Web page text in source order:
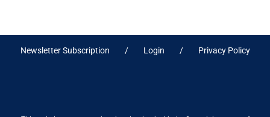
Newsletter Subscription Login Privacy Policy